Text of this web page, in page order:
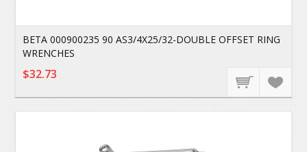
BETA 000900235 90 AS3/4X25/32-DOUBLE OFFSET RING
WRENCHES
$32.73